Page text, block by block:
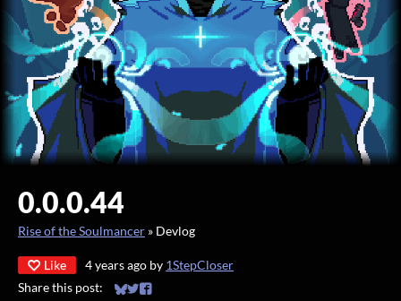
0.0.0.44
Rise of the Soulmancer » Devlog
Like 4 years ago by 1StepCloser
Share this post:
Share on Bluesky
Share on Twitter
Share on Facebook